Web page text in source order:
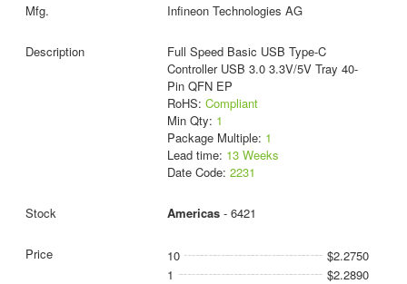
Infineon Technologies AG
Full Speed Basic USB Type-C
Controller USB 3.0 3.3V/5V Tray 40-
Pin QFN EP
RoHS: Compliant
Min Qty: 1
Package Multiple: 1
Lead time: 13 Weeks
Date Code: 2231
Americas- 6421
10
$2.2750
1
$2.2890